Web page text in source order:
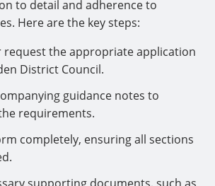
to detail and adherence to
Here are the key steps:
request the appropriate application
District Council.
guidance notes to
requirements.
completely, ensuring all sections